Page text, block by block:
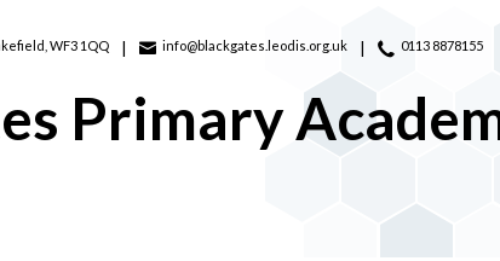
WF3 1QQ info@blackgates.leodis.org.uk 0113 8878155
Primary